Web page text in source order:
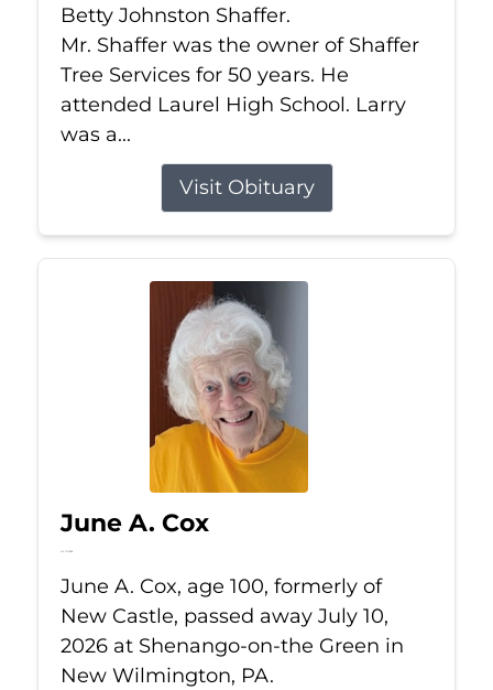
Betty Johnston Shaffer.
Mr. Shaffer was the owner of Shaffer
Tree Services for 50 years. He
attended Laurel High School. Larry
was a...
Visit Obituary
June A. Cox
Jul 10, 2026
June A. Cox, age 100, formerly of
New Castle, passed away July 10,
2026 at Shenango-on-the Green in
New Wilmington, PA.